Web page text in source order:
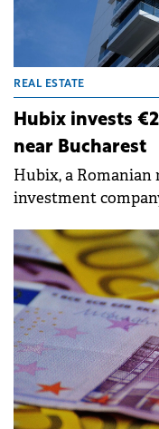
REAL ESTATE
Hubix invests
near Bucharest
Hubix, a Romanian
investment
residential project,
for modern urban